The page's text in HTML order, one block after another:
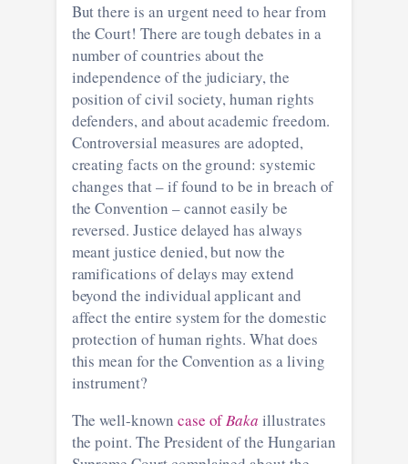
But there is an urgent need to hear from
the Court! There are tough debates in a
number of countries about the
independence of the judiciary, the
position of civil society, human rights
defenders, and about academic freedom.
Controversial measures are adopted,
creating facts on the ground: systemic
changes that – if found to be in breach of
the Convention – cannot easily be
reversed. Justice delayed has always
meant justice denied, but now the
ramifications of delays may extend
beyond the individual applicant and
affect the entire system for the domestic
protection of human rights. What does
this mean for the Convention as a living
instrument?
The well-known case ofBaka illustrates
the point. The President of the Hungarian